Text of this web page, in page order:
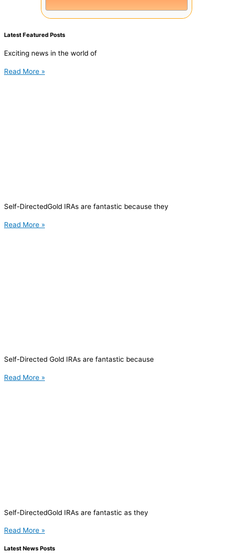
Latest Featured Posts
Exciting news in the world of
Read More »
Self-DirectedGold IRAs are fantastic because they
Read More »
Self-Directed Gold IRAs are fantastic because
Read More »
Self-DirectedGold IRAs are fantastic as they
Read More »
Latest News Posts